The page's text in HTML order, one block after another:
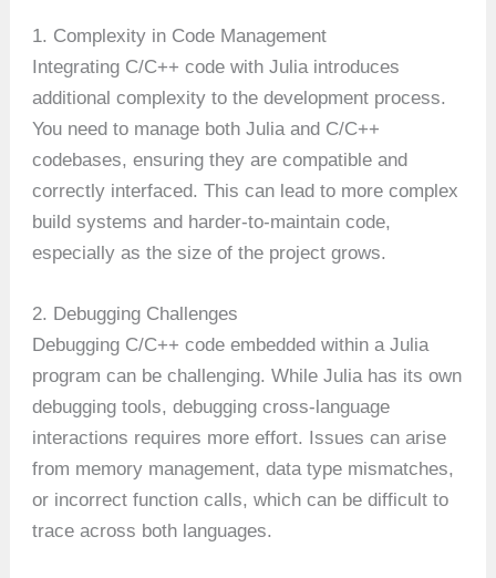
1. Complexity in Code Management
Integrating C/C++ code with Julia introduces
additional complexity to the development process.
You need to manage both Julia and C/C++
codebases, ensuring they are compatible and
correctly interfaced. This can lead to more complex
build systems and harder-to-maintain code,
especially as the size of the project grows.
2. Debugging Challenges
Debugging C/C++ code embedded within a Julia
program can be challenging. While Julia has its own
debugging tools, debugging cross-language
interactions requires more effort. Issues can arise
from memory management, data type mismatches,
or incorrect function calls, which can be difficult to
trace across both languages.